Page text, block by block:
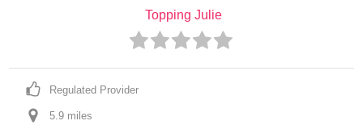
Topping Julie
Regulated Provider
5.9 miles